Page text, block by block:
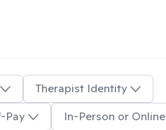
Therapist Identity
Pay In-Person or Online